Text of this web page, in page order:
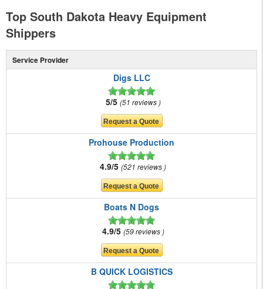
Top South Dakota Heavy Equipment
Shippers
Service Provider
Digs LLC
5/5 51 reviews
Prohouse Production
4.9/5 521 reviews
Boats N Dogs
4.9/5 59 reviews
B QUICK LOGISTICS